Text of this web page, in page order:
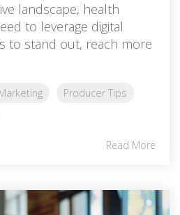
landscape, health
to leverage digital
to stand out, reach more
Producer Tips
Read More